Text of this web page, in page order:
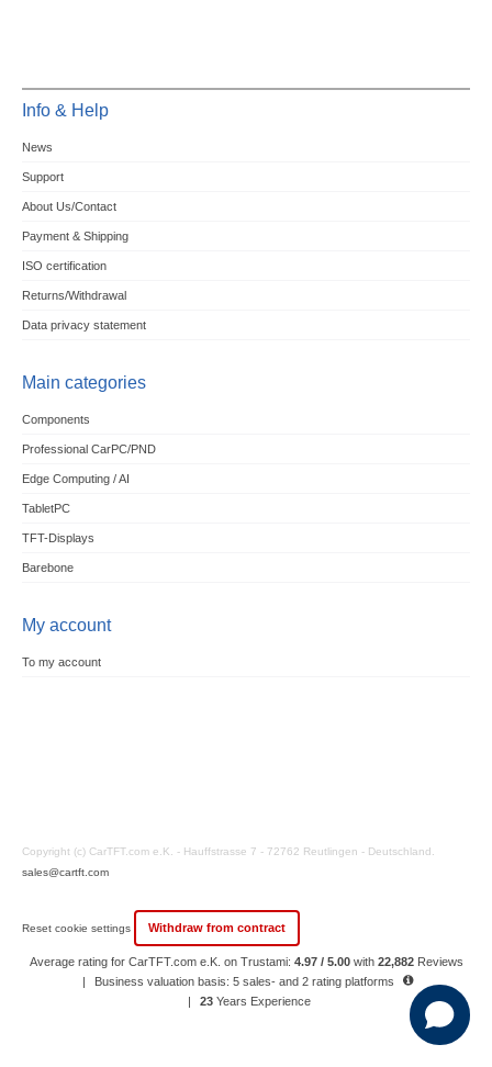
Info & Help
News
Support
About Us/Contact
Payment & Shipping
ISO certification
Returns/Withdrawal
Data privacy statement
Main categories
Components
Professional CarPC/PND
Edge Computing / AI
TabletPC
TFT-Displays
Barebone
My account
To my account
Copyright (c) CarTFT.com e.K. - Hauffstrasse 7 - 72762 Reutlingen - Deutschland.
sales@cartft.com
Reset cookie settings Withdraw from contract
Average rating for CarTFT.com e.K. on Trustami: 4.97 / 5.00with 22,882 Reviews
|
Business valuation basis: 5 sales- and 2 rating platforms
|
23 Years Experience